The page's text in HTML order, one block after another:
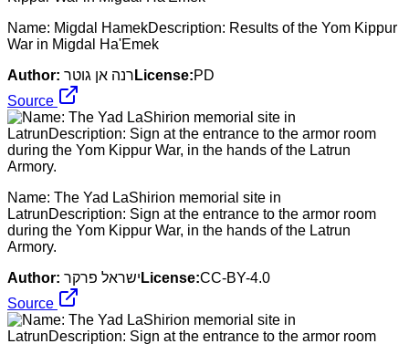
Name: Migdal HamekDescription: Results of the Yom Kippur
War in Migdal Ha'Emek
Author: רנה אן גוטר License:PD
Source
Name: The Yad LaShirion memorial site in
LatrunDescription: Sign at the entrance to the armor room
during the Yom Kippur War, in the hands of the Latrun
Armory.
Author: ישראל פרקר License:CC-BY-4.0
Source